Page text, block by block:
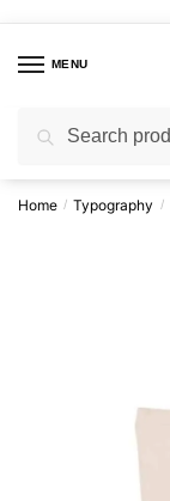
navigation
contentMENU
for:
Home / Typography /